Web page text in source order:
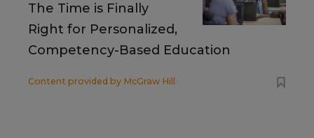
The Time is Finally
Right for Personalized,
Competency-Based Education
Content provided by McGraw Hill